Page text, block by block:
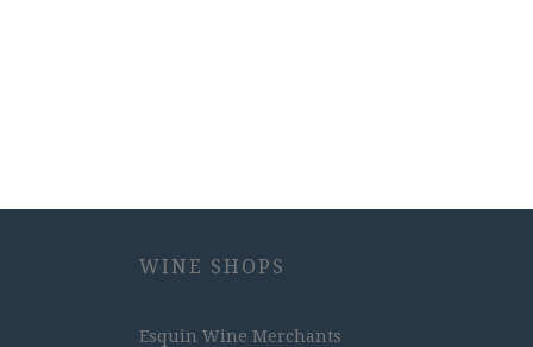
WINE SHOPS
Esquin Wine Merchants